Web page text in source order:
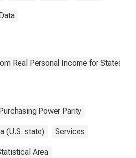
Real Personal Income for States
Purchasing Power Parity
(U.S. state) Services
Area